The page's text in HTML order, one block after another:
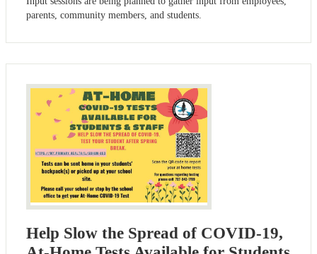
parents, community members, and students.
Help Slow the Spread of COVID-19,